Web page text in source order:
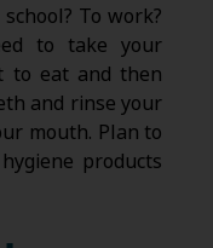
To work?
to take your
to eat and then
and rinse your
mouth. Plan to
products